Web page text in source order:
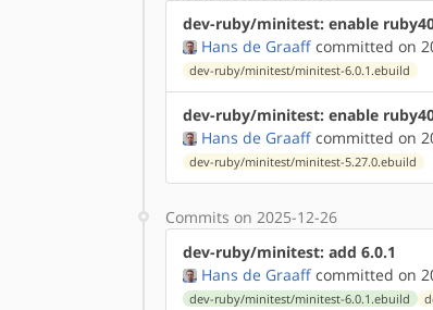
dev-ruby/minitest: enable
Hans de Graaff committed on
dev-ruby/minitest/minitest-6.0.1.ebuild
dev-ruby/minitest: enable
Hans de Graaff committed on
dev-ruby/minitest/minitest-5.27.0.ebuild
Commits on 2025-12-26
dev-ruby/minitest: add 6.0.1
Hans de Graaff committed on
dev-ruby/minitest/minitest-6.0.1.ebuild